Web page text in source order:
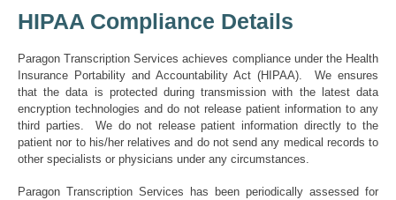
HIPAA Compliance Details
Paragon Transcription Services achieves compliance under the Health
Insurance Portability and Accountability Act (HIPAA). We ensures
that the data is protected during transmission with the latest data
encryption technologies and do not release patient information to any
third parties. We do not release patient information directly to the
patient nor to his/her relatives and do not send any medical records to
other specialists or physicians under any circumstances
Paragon Transcription Services has been periodically assessed for